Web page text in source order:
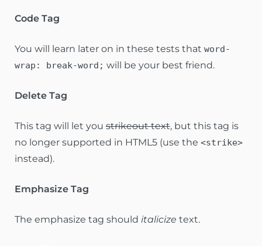
Code Tag
You will learn later on in these tests that word-
wrap: break-word; will be your best friend.
Delete Tag
This tag will let you strikeout text, but this tag is
no longer supported in HTML5 (use the <strike>
instead).
Emphasize Tag
The emphasize tag should italicize text.